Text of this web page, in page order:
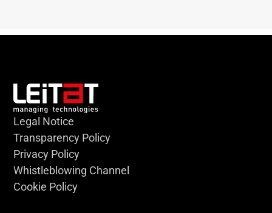
Legal Notice
Transparency Policy
Privacy Policy
Whistleblowing Channel
Cookie Policy